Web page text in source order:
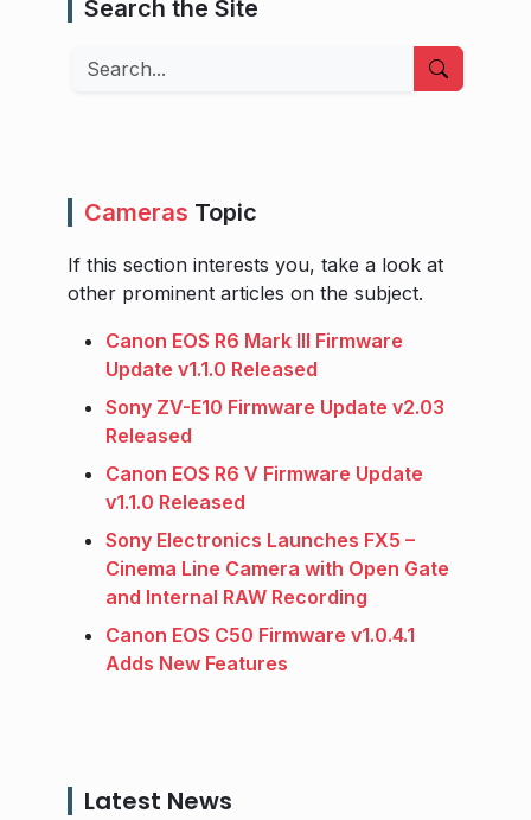
Search the Site
Search
Cameras Topic
If this section interests you, take a look at
other prominent articles on the subject.
Canon EOS R6 Mark III Firmware
Update v1.1.0 Released
Sony ZV-E10 Firmware Update v2.03
Released
Canon EOS R6 V Firmware Update
v1.1.0 Released
Sony Electronics Launches FX5 –
Cinema Line Camera with Open Gate
and Internal RAW Recording
Canon EOS C50 Firmware v1.0.4.1
Adds New Features
Latest News